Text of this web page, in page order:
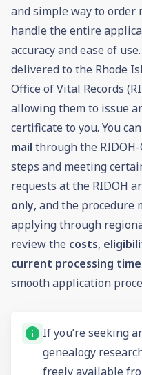
and simple way to order
handle the entire
accuracy and ease of
delivered to the Rhode
Office of Vital Records
allowing them to issue
certificate to you. You
mail through the
steps and meeting
requests at the RIDOH
only, and the procedure
applying through
review the costs,
current processing
smooth application
If you’re seeking
genealogy
freely available